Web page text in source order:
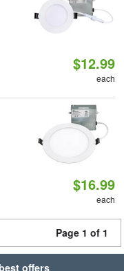
$12.99
each
$16.99
each
Page 1 of 1
offers